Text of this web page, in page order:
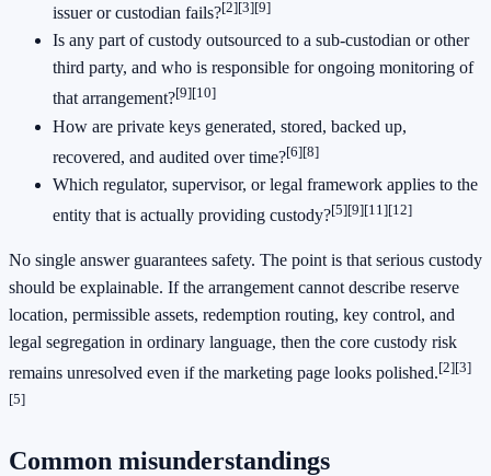
issuer or custodian fails?[2][3][9]
Is any part of custody outsourced to a sub-custodian or other
third party, and who is responsible for ongoing monitoring of
that arrangement?[9][10]
How are private keys generated, stored, backed up,
recovered, and audited over time?[6][8]
Which regulator, supervisor, or legal framework applies to the
entity that is actually providing custody?[5][9][11][12]
No single answer guarantees safety. The point is that serious custody
should be explainable. If the arrangement cannot describe reserve
location, permissible assets, redemption routing, key control, and
legal segregation in ordinary language, then the core custody risk
remains unresolved even if the marketing page looks polished.[2][3]
[5]
Common misunderstandings